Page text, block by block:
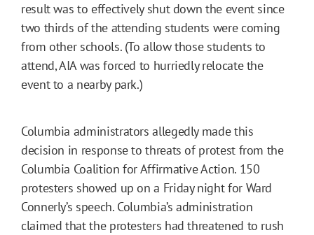
result was to effectively shut down the event since
two thirds of the attending students were coming
from other schools. (To allow those students to
attend, AIA was forced to hurriedly relocate the
event to a nearby park.)
Columbia administrators allegedly made this
decision in response to threats of protest from the
Columbia Coalition for Affirmative Action. 150
protesters showed up on a Friday night for Ward
Connerly’s speech. Columbia’s administration
claimed that the protesters had threatened to rush